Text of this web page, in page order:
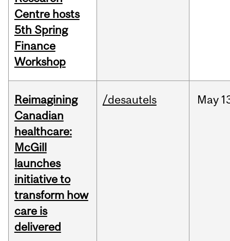
Centre hosts
5th Spring
Finance
Workshop
Reimagining
Canadian
healthcare:
McGill
launches
initiative to
transform how
care is
delivered
/desautels May